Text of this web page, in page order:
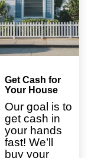
Get Cash for
Your House
Our goal is to
get cash in
your hands
fast! We’ll
buy your